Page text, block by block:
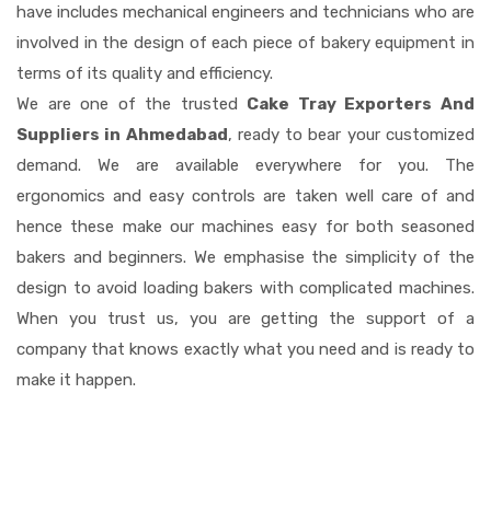
have includes mechanical engineers and technicians who are
involved in the design of each piece of bakery equipment in
terms of its quality and efficiency.
We are one of the trusted Cake Tray Exporters And
Suppliers in Ahmedabad, ready to bear your customized
demand. We are available everywhere for you. The
ergonomics and easy controls are taken well care of and
hence these make our machines easy for both seasoned
bakers and beginners. We emphasise the simplicity of the
design to avoid loading bakers with complicated machines.
When you trust us, you are getting the support of a
company that knows exactly what you need and is ready to
make it happen.